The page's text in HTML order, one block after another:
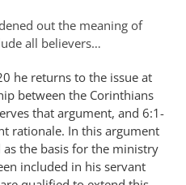
out the meaning of
all believers…
he returns to the issue at
between the Corinthians
that argument, and 6:1-
rationale. In this argument
as the basis for the ministry
included in his servant